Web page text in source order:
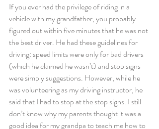
If you ever had the privilege of riding in a
vehicle with my grandfather, you probably
figured out within five minutes that he was not
the best driver. He had these guidelines for
driving: speed limits were only for bad drivers
(which he claimed he wasn’t) and stop signs
were simply suggestions. However, while he
was volunteering as my driving instructor, he
said that I had to stop at the stop signs. I still
don’t know why my parents thought it was a
good idea for my grandpa to teach me how to